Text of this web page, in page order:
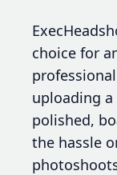
choice for
uploading a
polished,
the hassle